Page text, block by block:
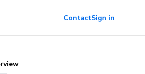
ContactSign in